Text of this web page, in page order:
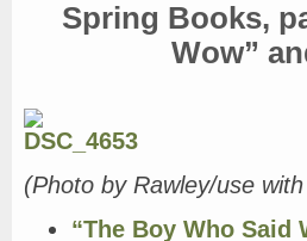
Spring Books,
Wow”
(Photo by Rawley/use
“The Boy Who Said